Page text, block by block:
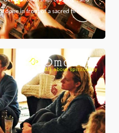
done in front of a sacred fire,